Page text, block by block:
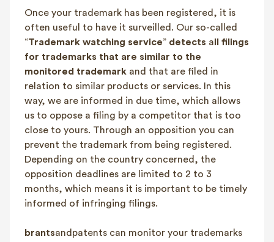
FAQ
Contact
NL
FR EN
Client login
Once your trademark has been registered, it is
often useful to have it surveilled. Our so-called
“Trademark watching service” detects a ll filings
for trademarks that are similar to the
monitored trademark and that are filed in
relation to similar products or services. In this
way, we are informed in due time, which allows
us to oppose a filing by a competitor that is too
close to yours. Through an opposition you can
prevent the trademark from being registered.
Depending on the country concerned, the
opposition deadlines are limited to 2 to 3
months, which means it is important to be timely
informed of infringing filings.
brantsandpatents can monitor your trademarks